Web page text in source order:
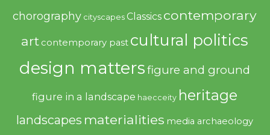
chorography cityscapes Classics contemporary
art contemporary past cultural politics
design mattersfigure and ground
figure in a landscape haecceity heritage
landscapes materialities media archaeology